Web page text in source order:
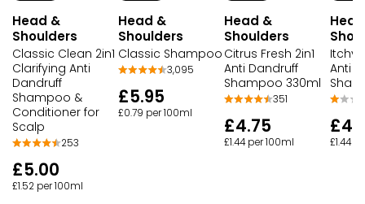
Head &
Shoulders
Classic Clean 2in1
Clarifying Anti
Dandruff
Shampoo &
Conditioner for
Scalp
253
£5.00
£1.52 per 100ml
Head &
Shoulders
Classic Shampoo
3,095
£5.95
£0.79 per 100ml
Head &
Shoulders
Citrus Fresh 2in1
Anti Dandruff
Shampoo 330ml
351
£4.75
£1.44 per 100ml
Itchy
Anti
£1.44